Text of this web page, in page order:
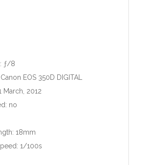
ƒ/8
EOS 350D DIGITAL
March, 2012
no
18mm
1/100s